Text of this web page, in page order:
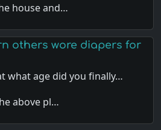
house and…
others wore diapers for
what age did you finally…
above pl…